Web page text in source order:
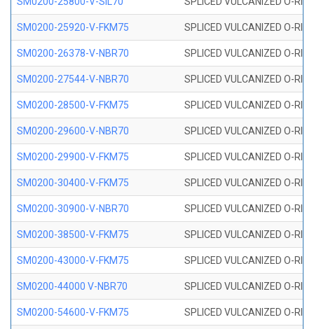
SM0200-25920-V-FKM75 SPLICED VULCANIZED O-
SM0200-26378-V-NBR70 SPLICED VULCANIZED O-
SM0200-27544-V-NBR70 SPLICED VULCANIZED O-
SM0200-28500-V-FKM75 SPLICED VULCANIZED O-
SM0200-29600-V-NBR70 SPLICED VULCANIZED O-
SM0200-29900-V-FKM75 SPLICED VULCANIZED O-
SM0200-30400-V-FKM75 SPLICED VULCANIZED O-
SM0200-30900-V-NBR70 SPLICED VULCANIZED O-
SM0200-38500-V-FKM75 SPLICED VULCANIZED O-
SM0200-43000-V-FKM75 SPLICED VULCANIZED O-
SM0200-44000 V-NBR70 SPLICED VULCANIZED O-
SM0200-54600-V-FKM75 SPLICED VULCANIZED O-